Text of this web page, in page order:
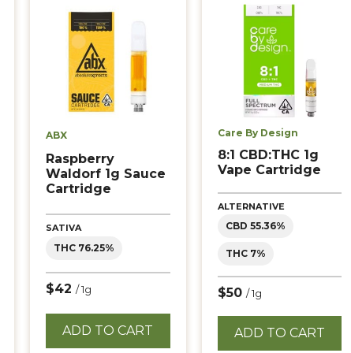
ABX
Raspberry
Waldorf 1g Sauce
Cartridge
SATIVA
THC 76.25%
$42/ 1g
ADD TO CART
Care By Design
8:1 CBD:THC 1g
Vape Cartridge
ALTERNATIVE
CBD 55.36%
THC 7%
$50 / 1g
ADD TO CART